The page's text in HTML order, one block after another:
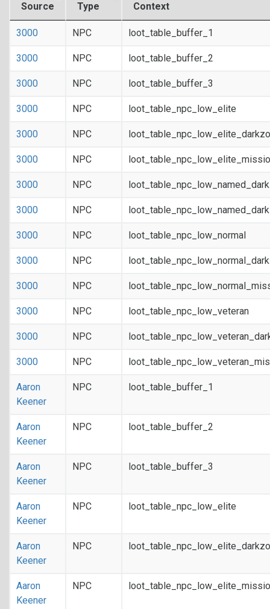
Source
Type
Context
3000 NPC loot_table_buffer_1
3000 NPC loot_table_buffer_2
3000 NPC loot_table_buffer_3
3000 NPC loot_table_npc_low_elite
3000 NPC
3000 NPC
3000 NPC
3000 NPC
3000 NPC loot_table_npc_low_normal
3000 NPC
3000 NPC
3000 NPC loot_table_npc_low_veteran
3000 NPC
3000 NPC
Aaron
Keener
NPC loot_table_buffer_1
Aaron
Keener
NPC loot_table_buffer_2
Aaron
Keener
NPC loot_table_buffer_3
Aaron
Keener
NPC loot_table_npc_low_elite
Aaron
Keener
NPC
Aaron
Keener
NPC